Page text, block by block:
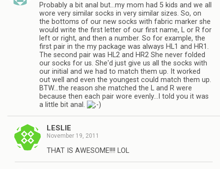
Probably a bit anal but…my mom had 5 kids and we all
wore very similar socks in very similar sizes. So, on
the bottoms of our new socks with fabric marker she
would write the first letter of our first name, L or R for
left or right, and then a number. So for example, the
first pair in the my package was always HL1 and HR1.
The second pair was HL2 and HR2 She never folded
our socks for us. She'd just give us all the socks with
our initial and we had to match them up. It worked
out well and even the youngest could match them up.
BTW…the reason she matched the L and R were
because then each pair wore evenly…I told you it was
a little bit anal.
LESLIE
November 19, 2011
THAT IS AWESOME!!!! LOL